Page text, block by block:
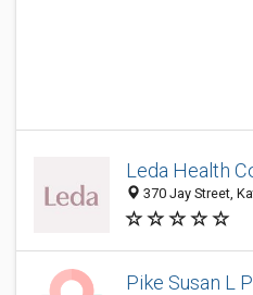
Leda Health
370 Jay Street,
Pike Susan L